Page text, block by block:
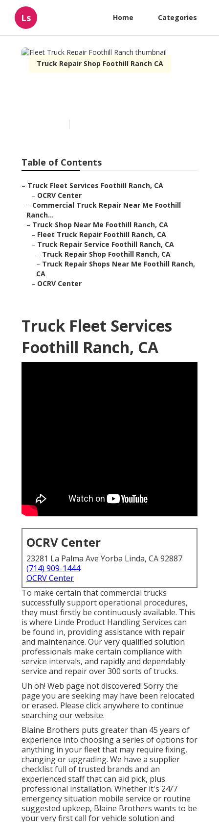
Ls Home Categories
Truck Repair Shop Foothill Ranch CA
Table of Contents
– Truck Fleet Services Foothill Ranch, CA
– OCRV Center
– Commercial Truck Repair Near Me Foothill
Ranch...
– Truck Shop Near Me Foothill Ranch, CA
– Fleet Truck Repair Foothill Ranch, CA
– Truck Repair Service Foothill Ranch, CA
– Truck Repair Shop Foothill Ranch, CA
– Truck Repair Shops Near Me Foothill Ranch,
CA
– OCRV Center
Truck Fleet Services
Foothill Ranch, CA
OCRV Center
23281 La Palma Ave Yorba Linda, CA 92887
(714) 909-1444
OCRV Center
To make certain that commercial trucks
successfully support operational procedures,
they must firstly be continuously available. This
is where Linde Product Handling Services can
be found in, providing assistance with repair
and maintenance. Our very qualified solution
professionals make certain compliance with
service intervals, and rapidly and dependably
service and repair over 300 sorts of trucks.
Uh oh! Web page not discovered! Sorry the
page you are seeking may have been relocated
or erased. Please click anywhere to continue
searching our website.
Blaine Brothers puts greater than 45 years of
experience into choosing a series of options for
anything in your fleet that may require fixing,
changing or upgrading. We have a supplier
checklist full of trusted brands and an
experienced staff that can aid pick, plus
professional installation. Whether it's 24/7
emergency situation mobile service or routine
suggested upkeep, Blaine Brothers wants to be
your very first call for vehicle solution and